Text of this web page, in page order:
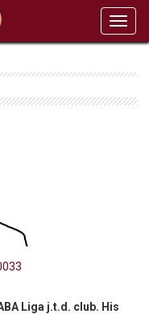
Liga j.t.d. club. His